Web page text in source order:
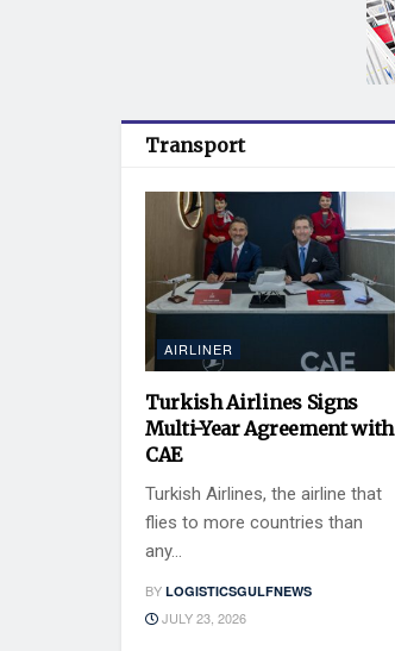
Transport
AIRLINER
Turkish Airlines Signs
Multi-Year Agreement with
CAE
Turkish Airlines, the airline that
flies to more countries than
any...
BY LOGISTICSGULFNEWS
JULY 23, 2026